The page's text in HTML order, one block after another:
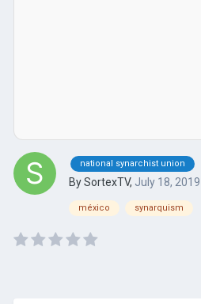
national synarchist union
BySortexTV, July 18, 2019
méxico synarquism